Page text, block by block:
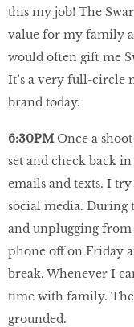
this my job! The
value for my family
would often gift me
It’s a very full-circle
brand today.
6:30PMOnce a
set and check back
emails and texts. I
social media. During
and unplugging
phone off on Friday
break. Whenever I
time with family.
grounded.